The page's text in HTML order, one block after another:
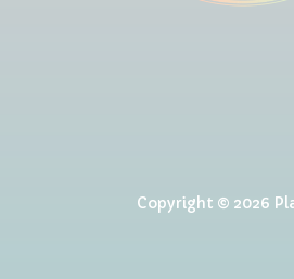
Copyright © 2026